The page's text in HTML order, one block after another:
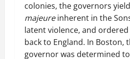
colonies, the governors
majeureinherent in the
latent violence, and
back to England. In Boston,
governor was determined